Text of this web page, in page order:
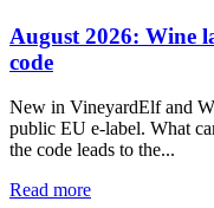
August 2026: Wine
code
New in VineyardElf and
public EU e-label. What
the code leads to the...
Read more